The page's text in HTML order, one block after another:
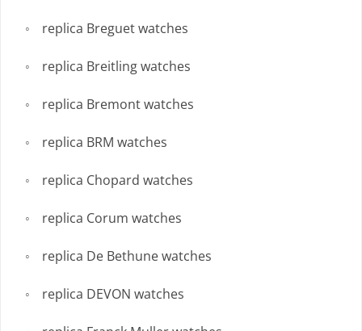
replica Breguet watches
replica Breitling watches
replica Bremont watches
replica BRM watches
replica Chopard watches
replica Corum watches
replica De Bethune watches
replica DEVON watches